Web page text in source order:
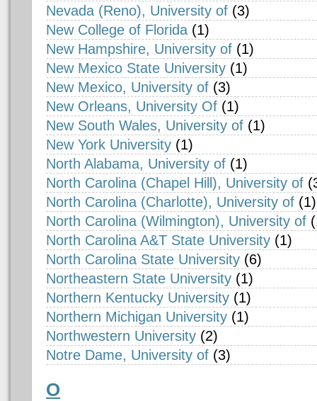
Nevada (Reno), University of (3)
New College of Florida (1)
New Hampshire, University of (1)
New Mexico State University (1)
New Mexico, University of (3)
New Orleans, University Of (1)
New South Wales, University of (1)
New York University (1)
North Alabama, University of (1)
North Carolina (Chapel Hill), University of
North Carolina (Charlotte), University of (1)
North Carolina (Wilmington), University of
North Carolina A&T State University (1)
North Carolina State University (6)
Northeastern State University (1)
Northern Kentucky University (1)
Northern Michigan University (1)
Northwestern University (2)
Notre Dame, University of (3)
O